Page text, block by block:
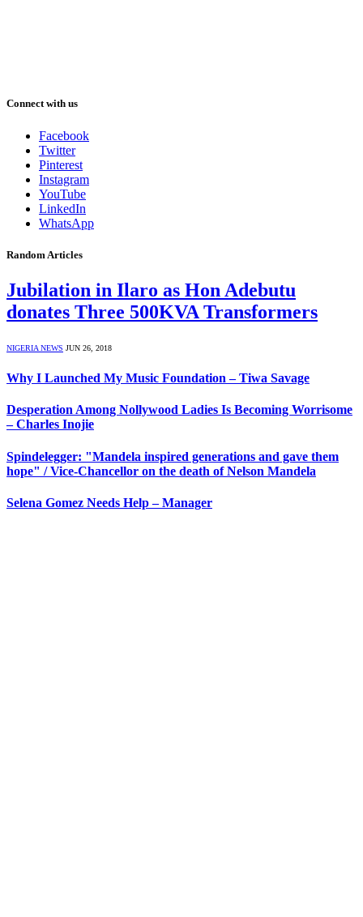
Connect with us
Facebook
Twitter
Pinterest
Instagram
YouTube
LinkedIn
WhatsApp
Random Articles
Jubilation in Ilaro as Hon Adebutu
donates Three 500KVA Transformers
NIGERIA NEWS JUN 26, 2018
Why I Launched My Music Foundation – Tiwa Savage
Desperation Among Nollywood Ladies Is Becoming Worrisome
– Charles Inojie
Spindelegger: "Mandela inspired generations and gave them
hope" / Vice-Chancellor on the death of Nelson Mandela
Selena Gomez Needs Help – Manager